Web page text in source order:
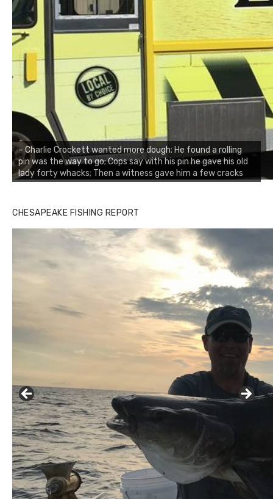
– Charlie Crockett wanted more dough; He found a rolling
pin was the way to go; Cops say with his pin he gave his old
lady forty whacks; Then a witness gave him a few cracks
CHESAPEAKE FISHING REPORT